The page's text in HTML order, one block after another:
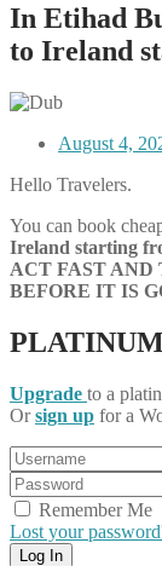
In Etihad
to Ireland
August 4,
Hello Travelers.
You can book
Ireland starting
ACT FAST AND
BEFORE IT IS
Upgrade to a
Orsign up for a
Remember Me
Lost your